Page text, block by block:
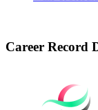
Career Record